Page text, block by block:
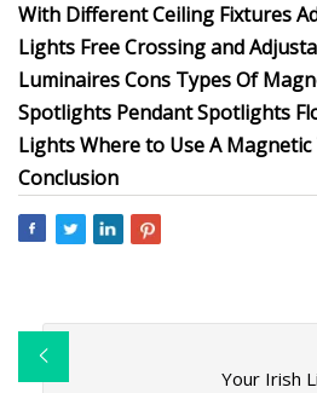
With Different Ceiling Fixtures
Lights Free Crossing and
Luminaires Cons Types Of
Spotlights Pendant Spotlights
Lights Where to Use A
Conclusion
Your Irish